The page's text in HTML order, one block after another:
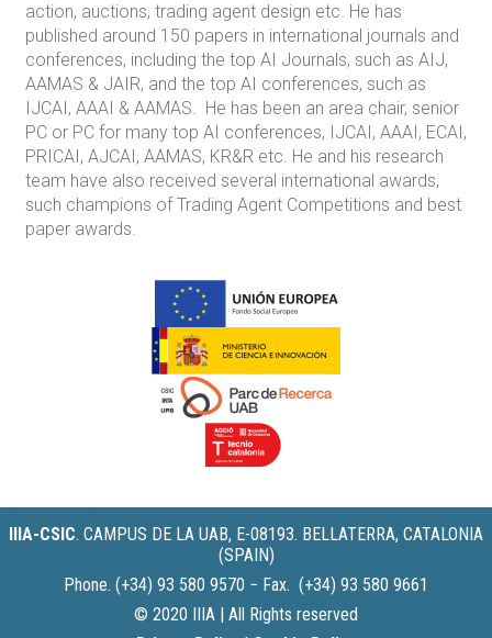
action, auctions, trading agent design etc. He has
published around 150 papers in international journals and
conferences, including the top AI Journals, such as AIJ,
AAMAS & JAIR, and the top AI conferences, such as
IJCAI, AAAI & AAMAS. He has been an area chair, senior
PC or PC for many top AI conferences, IJCAI, AAAI, ECAI,
PRICAI, AJCAI, AAMAS, KR&R etc. He and his research
team have also received several international awards,
such champions of Trading Agent Competitions and best
paper awards.
IIIA-CSIC. CAMPUS DE LA UAB, E-08193. BELLATERRA, CATALONIA
(SPAIN)
Phone. (+34) 93 580 9570 − Fax. (+34) 93 580 9661
© 2020 IIIA | All Rights reserved